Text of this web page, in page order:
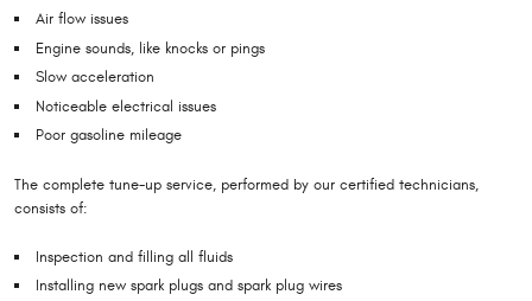
Air flow issues
Engine sounds, like knocks or pings
Slow acceleration
Noticeable electrical issues
Poor gasoline mileage
The complete tune-up service, performed by our certified technicians,
consists of:
Inspection and filling all fluids
Installing new spark plugs and spark plug wires